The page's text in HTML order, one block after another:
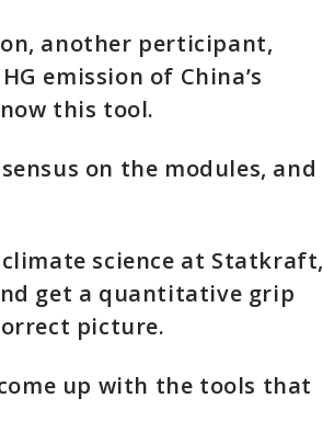
another perticipant,
emission of China’s
this tool.
on the modules, and
science at Statkraft,
get a quantitative grip
picture.
up with the tools that